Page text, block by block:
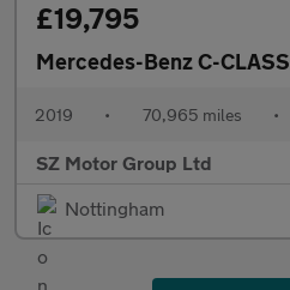
£19,795
Mercedes-Benz C-CLASS
2019 • 70,965 miles •
SZ Motor Group Ltd
Nottingham